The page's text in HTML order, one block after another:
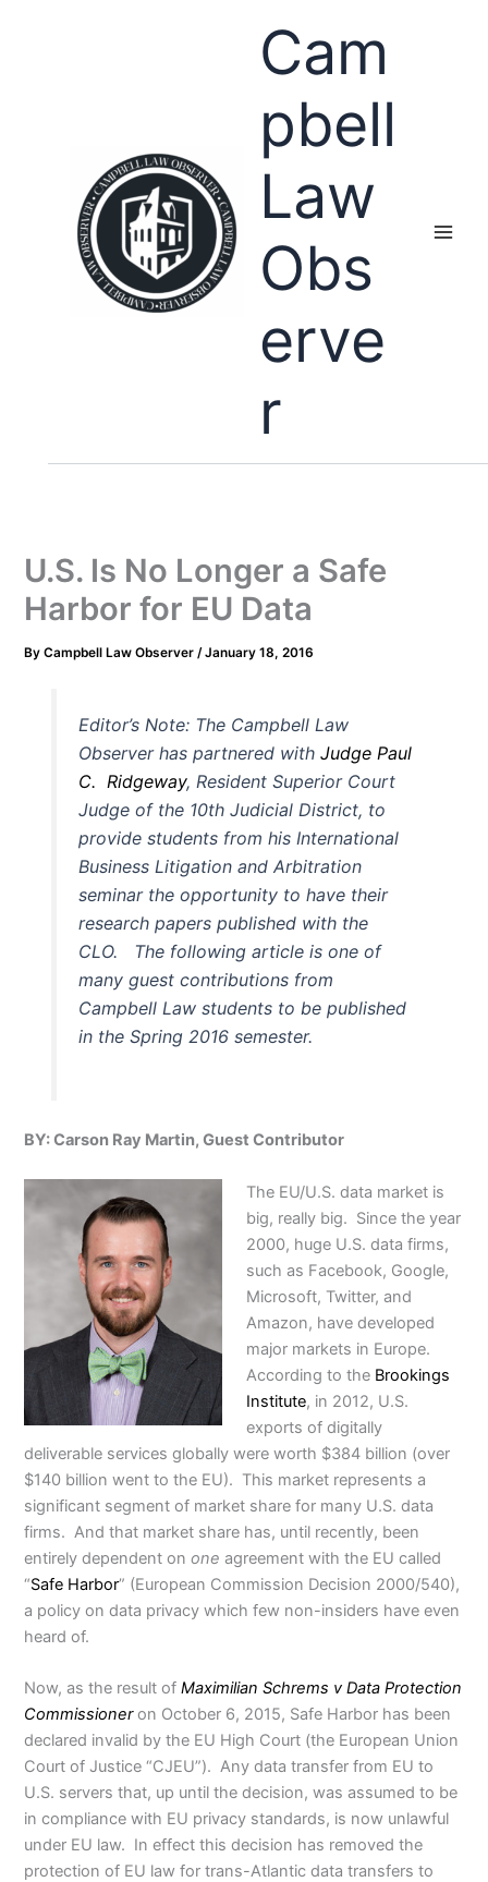
Cam
pbell
Law
Obs
erve
r
U.S. Is No Longer a Safe
Harbor for EU Data
ByCampbell Law Observer/January 18, 2016
Editor’s Note: The Campbell Law
Observer has partnered with Judge Paul
C. Ridgeway, Resident Superior Court
Judge of the 10th Judicial District, to
provide students from his International
Business Litigation and Arbitration
seminar the opportunity to have their
research papers published with the
CLO. The following article is one of
many guest contributions from
Campbell Law students to be published
in the Spring 2016 semester.
BY: Carson Ray Martin, Guest Contributor
The EU/U.S. data market is
big, really big. Since the year
2000, huge U.S. data firms,
such as Facebook, Google,
Microsoft, Twitter, and
Amazon, have developed
major markets in Europe.
According to the Brookings
Institute, in 2012, U.S.
exports of digitally
deliverable services globally were worth $384 billion (over
$140 billion went to the EU). This market represents a
significant segment of market share for many U.S. data
firms. And that market share has, until recently, been
entirely dependent onone agreement with the EU called
“Safe Harbor” (European Commission Decision 2000/540),
a policy on data privacy which few non-insiders have even
heard of.
Now, as the result ofMaximilian Schrems v Data Protection
Commissioner on October 6, 2015, Safe Harbor has been
declared invalid by the EU High Court (the European Union
Court of Justice “CJEU”). Any data transfer from EU to
U.S. servers that, up until the decision, was assumed to be
in compliance with EU privacy standards, is now unlawful
under EU law. In effect this decision has removed the
protection of EU law for trans-Atlantic data transfers to